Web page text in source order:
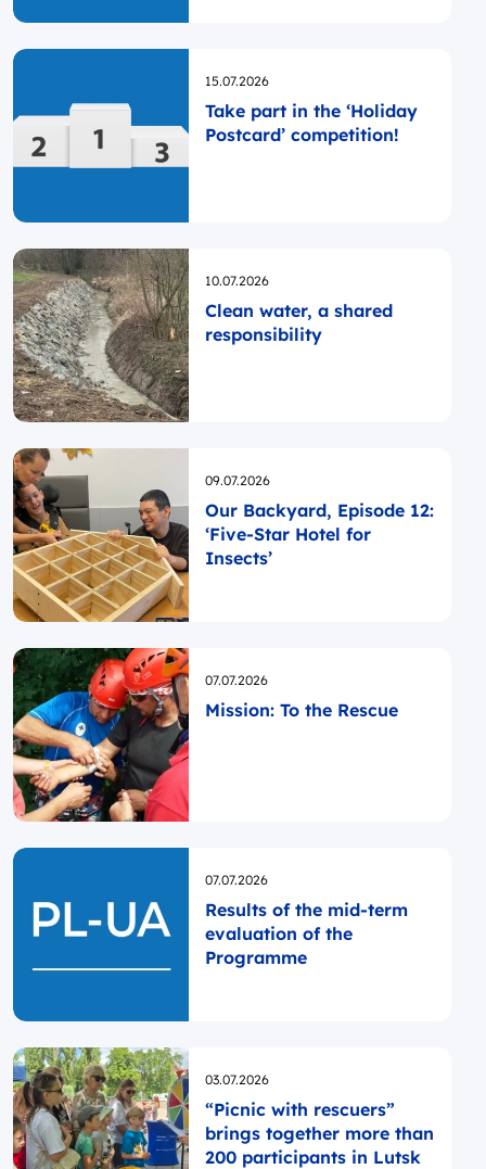
Opublikowano
15.07.2026
Take part in the ‘Holiday
Postcard’ competition!
Opublikowano
10.07.2026
Clean water, a shared
responsibility
Opublikowano
09.07.2026
Our Backyard, Episode 12:
‘Five-Star Hotel for
Insects’
Opublikowano
07.07.2026
Mission: To the Rescue
Opublikowano
07.07.2026
Results of the mid-term
evaluation of the
Programme
Opublikowano
03.07.2026
“Picnic with rescuers”
brings together more than
200 participants in Lutsk